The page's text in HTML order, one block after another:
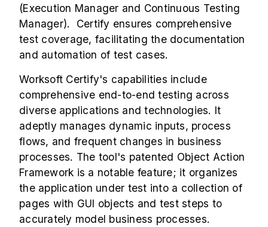
(Execution Manager and Continuous Testing
Manager). Certify ensures comprehensive
test coverage, facilitating the documentation
and automation of test cases.
Worksoft Certify's capabilities include
comprehensive end-to-end testing across
diverse applications and technologies. It
adeptly manages dynamic inputs, process
flows, and frequent changes in business
processes. The tool's patented Object Action
Framework is a notable feature; it organizes
the application under test into a collection of
pages with GUI objects and test steps to
accurately model business processes.